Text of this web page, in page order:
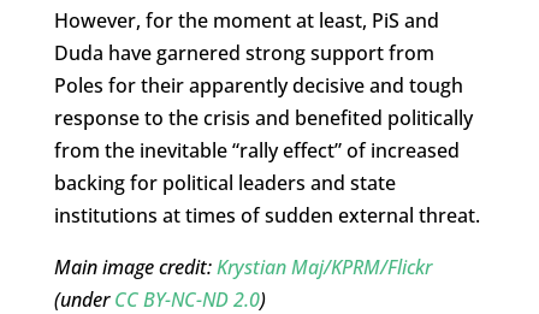
However, for the moment at least, PiS and
Duda have garnered strong support from
Poles for their apparently decisive and tough
response to the crisis and benefited politically
from the inevitable “rally effect” of increased
backing for political leaders and state
institutions at times of sudden external threat.
Main image credit:Krystian Maj/KPRM/Flickr
(underCC BY-NC-ND 2.0)